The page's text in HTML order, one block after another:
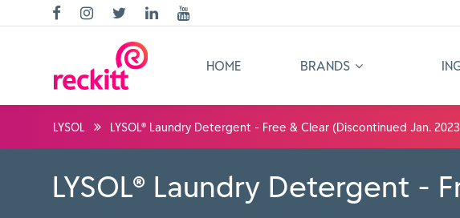
HOME BRANDS
LYSOL LYSOL® Laundry Detergent - Free & Clear (Discontinued Jan.
LYSOL® Laundry Detergent -